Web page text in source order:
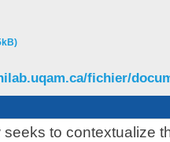
fichier/
seeks to contextualize